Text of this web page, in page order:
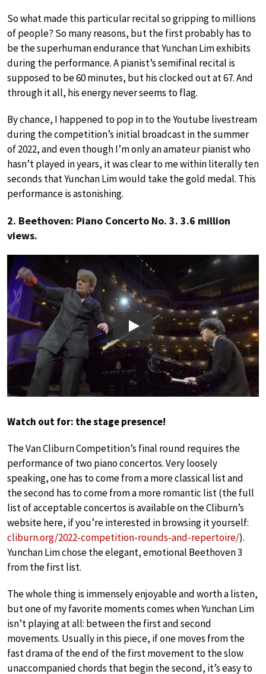
So what made this particular recital so gripping to millions
of people? So many reasons, but the first probably has to
be the superhuman endurance that Yunchan Lim exhibits
during the performance. A pianist’s semifinal recital is
supposed to be 60 minutes, but his clocked out at 67. And
through it all, his energy never seems to flag.
By chance, I happened to pop in to the Youtube livestream
during the competition’s initial broadcast in the summer
of 2022, and even though I’m only an amateur pianist who
hasn’t played in years, it was clear to me within literally ten
seconds that Yunchan Lim would take the gold medal. This
performance is astonishing.
2. Beethoven: Piano Concerto No. 3. 3.6 million
views.
Play
Watch out for: the stage presence!
The Van Cliburn Competition’s final round requires the
performance of two piano concertos. Very loosely
speaking, one has to come from a more classical list and
the second has to come from a more romantic list (the full
list of acceptable concertos is available on the Cliburn’s
website here, if you’re interested in browsing it yourself:
cliburn.org/2022-competition-rounds-and-repertoire/).
Yunchan Lim chose the elegant, emotional Beethoven 3
from the first list.
The whole thing is immensely enjoyable and worth a listen,
but one of my favorite moments comes when Yunchan Lim
isn’t playing at all: between the first and second
movements. Usually in this piece, if one moves from the
fast drama of the end of the first movement to the slow
unaccompanied chords that begin the second, it’s easy to